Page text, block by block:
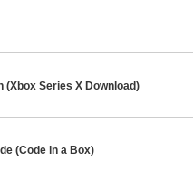
(Xbox Series X Download)
(Code in a Box)